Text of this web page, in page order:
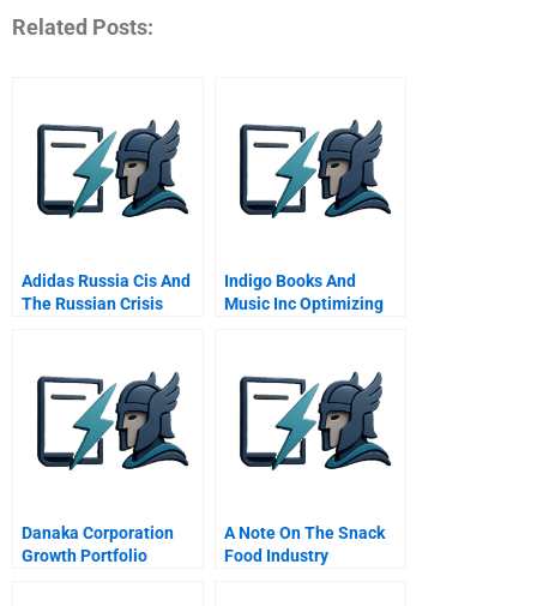
Related Posts:
Adidas Russia Cis And
The Russian Crisis
Indigo Books And
Music Inc Optimizing
Danaka Corporation
Growth Portfolio
A Note On The Snack
Food Industry